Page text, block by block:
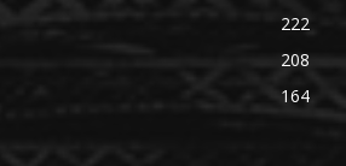
222
208
164